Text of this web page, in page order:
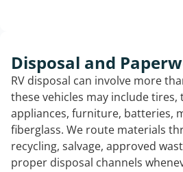
Disposal and
RV disposal can involve more
these vehicles may include tires,
appliances, furniture, batteries,
fiberglass. We route materials
recycling, salvage, approved
proper disposal channels